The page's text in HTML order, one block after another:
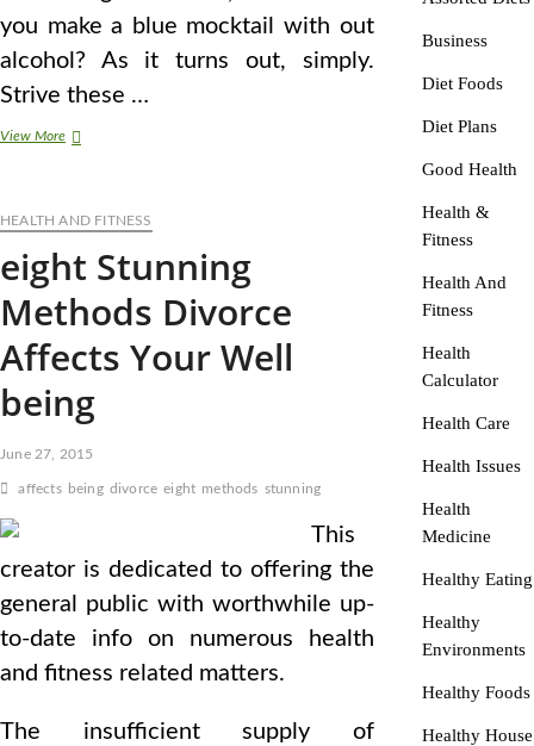
you make a blue mocktail with out
alcohol? As it turns out, simply.
Strive these …
View Moreeight
Affects
Health
HEALTH AND FITNESS
eight Stunning
Methods Divorce
Affects Your Well
being
June 27, 2015
affects being divorce eight methods stunning
This
creator is dedicated to offering the
general public with worthwhile up-
to-date info on numerous health
and fitness related matters.
The insufficient supply of
Business
Diet Foods
Diet Plans
Good Health
Health &
Fitness
Health And
Fitness
Health
Calculator
Health Care
Health Issues
Health
Medicine
Healthy Eating
Healthy
Environments
Healthy Foods
Healthy House